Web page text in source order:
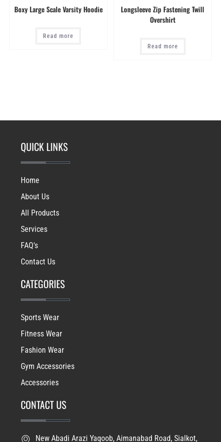
Boxy Large Scale Varsity Hoodie
Read more
Longsleeve Zip Fastening Twill
Overshirt
Read more
QUICK LINKS
Home
About Us
All Products
Services
FAQ's
Contact Us
CATEGORIES
Sports Wear
Fitness Wear
Fashion Wear
Gym Accessories
Accessories
CONTACT US
New Abadi Arazi Yaqoob, Aimanabad Road, Sialkot,